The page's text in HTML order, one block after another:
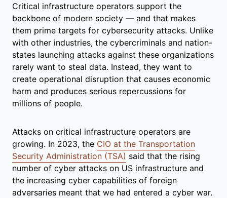
Critical infrastructure operators support the
backbone of modern society — and that makes
them prime targets for cybersecurity attacks. Unlike
with other industries, the cybercriminals and nation-
states launching attacks against these organizations
rarely want to steal data. Instead, they want to
create operational disruption that causes economic
harm and produces serious repercussions for
millions of people.
Attacks on critical infrastructure operators are
growing. In 2023, the CIO at the Transportation
Security Administration (TSA) said that the rising
number of cyber attacks on US infrastructure and
the increasing cyber capabilities of foreign
adversaries meant that we had entered a cyber war.